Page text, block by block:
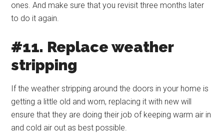
ones. And make sure that you revisit three months later
to do it again.
#11. Replace weather
stripping
If the weather stripping around the doors in your home is
getting a little old and worn, replacing it with new will
ensure that they are doing their job of keeping warm air in
and cold air out as best possible.